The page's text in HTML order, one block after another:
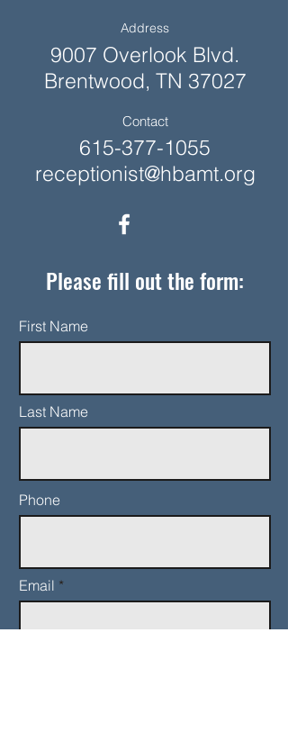
Address
9007 Overlook Blvd.
Brentwood, TN 37027
Contact
615-377-1055
receptionist@hbamt.org
Please fill out the form:
First Name
Last Name
Phone
Email